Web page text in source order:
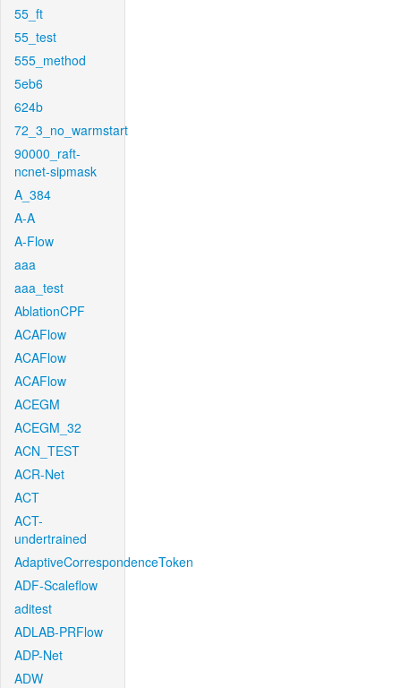
55_ft
55_test
555_method
5eb6
624b
72_3_no_warmstart
90000_raft-
ncnet-sipmask
A_384
A-A
A-Flow
aaa
aaa_test
AblationCPF
ACAFlow
ACAFlow
ACAFlow
ACEGM
ACEGM_32
ACN_TEST
ACR-Net
ACT
ACT-
undertrained
AdaptiveCorrespondenceToken
ADF-Scaleflow
aditest
ADLAB-PRFlow
ADP-Net
ADW